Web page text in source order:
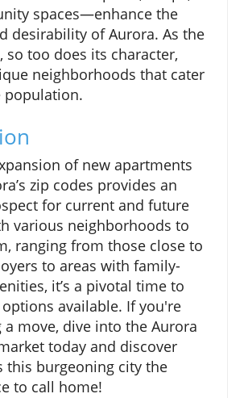
spaces—enhance the
desirability of Aurora. As the
so too does its character,
neighborhoods that cater
population.
of new apartments
zip codes provides an
for current and future
various neighborhoods to
ranging from those close to
to areas with family-
it’s a pivotal time to
available. If you're
a move, dive into the Aurora
today and discover
this burgeoning city the
to call home!